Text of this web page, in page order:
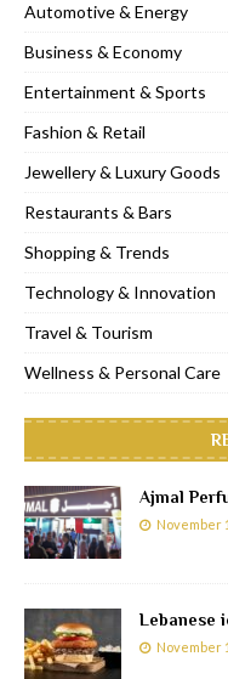
Automotive & Energy
Business & Economy
Entertainment & Sports
Fashion & Retail
Jewellery & Luxury Goods
Restaurants & Bars
Shopping & Trends
Technology & Innovation
Travel & Tourism
Wellness & Personal Care
Ajmal
November
Lebanese
November